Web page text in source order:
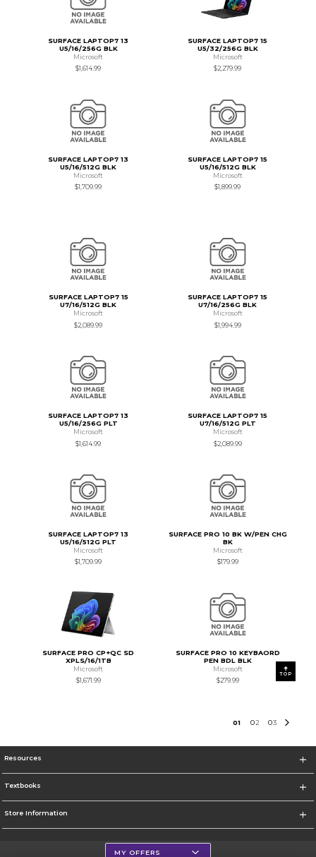
SURFACE LAPTOP7 13
U5/16/256G BLK
Microsoft
$1,614.99
SURFACE LAPTOP7 15
U5/32/256G BLK
Microsoft
$2,279.99
SURFACE LAPTOP7 13
U5/16/512G BLK
Microsoft
$1,709.99
SURFACE LAPTOP7 15
U5/16/512G BLK
Microsoft
$1,899.99
SURFACE LAPTOP7 15
U7/16/512G BLK
Microsoft
$2,089.99
SURFACE LAPTOP7 15
U7/16/256G BLK
Microsoft
$1,994.99
SURFACE LAPTOP7 13
U5/16/256G PLT
Microsoft
$1,614.99
SURFACE LAPTOP7 15
U7/16/512G PLT
Microsoft
$2,089.99
SURFACE LAPTOP7 13
U5/16/512G PLT
Microsoft
$1,709.99
SURFACE PRO 10 BK W/PEN CHG
BK
Microsoft
$179.99
SURFACE PRO CP+QC SD
XPLS/16/1TB
Microsoft
$1,671.99
SURFACE PRO 10 KEYBAORD
PEN BDL BLK
Microsoft
$279.99
01 02 03
TOP
Resources
Textbooks
Store Information
MY OFFERS